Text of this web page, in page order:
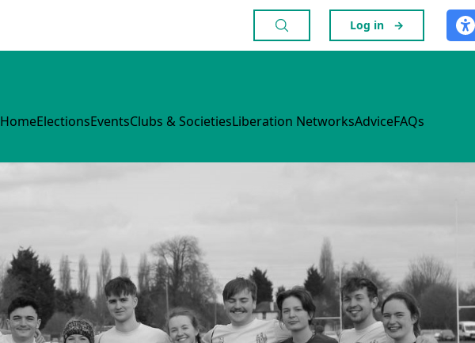
Log in →
HomeElectionsEventsClubs & SocietiesLiberation NetworksAdviceFAQs